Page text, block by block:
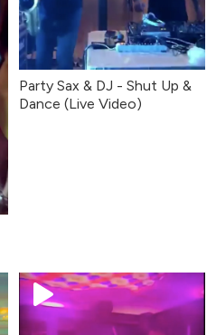
Party Sax & DJ - Shut Up &
Dance (Live Video)